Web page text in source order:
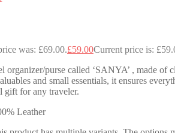
was: £69.00.£59.00Current price is:
organizer/purse called ‘SANYA’ , made of
and small essentials, it ensures
gift for any traveler.
Leather